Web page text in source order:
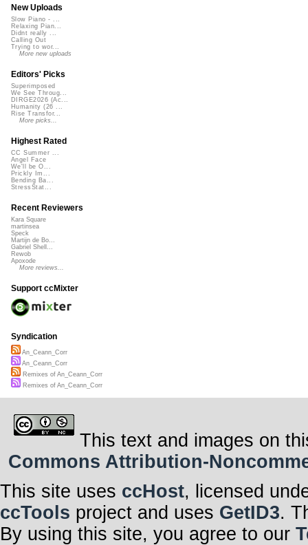
New Uploads
Slow Piano - ...
Relaxing Pian...
Didnt really ...
Calling Out
Trying to wor...
More new uploads
Editors' Picks
Superimposed
We See Throug...
DIRGE2026 (Ac...
Humanity (26 ...
Rise Transfor...
More picks...
Highest Rated
CC Summer ...
Angel Face
We'll be O...
Prickly Im...
Bending Ba...
StressStat...
Recent Reviewers
Kara Square
martinsea
Speck
Martijn de Bo...
Gabriel Shell...
Rewob
Apoxode
More reviews...
Support ccMixter
Syndication
An_Ceann_Corr
An_Ceann_Corr
Remixes of An_Ceann_Corr
Remixes of An_Ceann_Corr
This text and images on
Commons Attribution-
This site uses ccHost, licensed
ccTools project and uses GetID3.
By using this site, you agree to our